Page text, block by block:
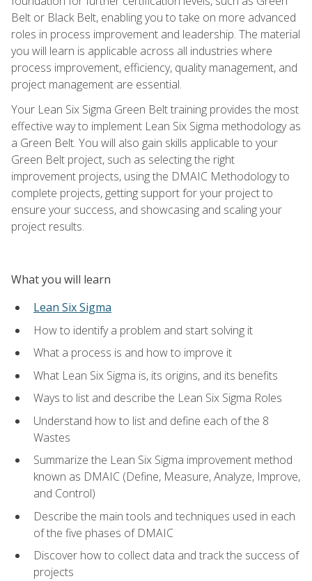
Belt or Black Belt, enabling you to take on more advanced
roles in process improvement and leadership. The material
you will learn is applicable across all industries where
process improvement, efficiency, quality management, and
project management are essential.
Your Lean Six Sigma Green Belt training provides the most
effective way to implement Lean Six Sigma methodology as
a Green Belt. You will also gain skills applicable to your
Green Belt project, such as selecting the right
improvement projects, using the DMAIC Methodology to
complete projects, getting support for your project to
ensure your success, and showcasing and scaling your
project results.
What you will learn
Lean Six Sigma
How to identify a problem and start solving it
What a process is and how to improve it
What Lean Six Sigma is, its origins, and its benefits
Ways to list and describe the Lean Six Sigma Roles
Understand how to list and define each of the 8
Wastes
Summarize the Lean Six Sigma improvement method
known as DMAIC (Define, Measure, Analyze, Improve,
and Control)
Describe the main tools and techniques used in each
of the five phases of DMAIC
Discover how to collect data and track the success of
projects